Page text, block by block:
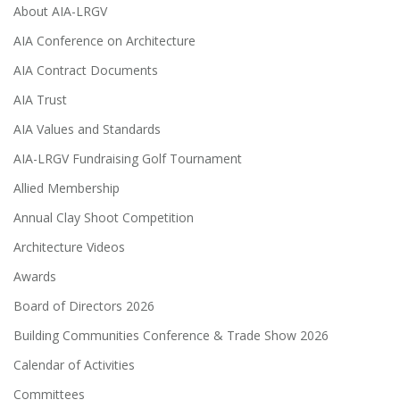
About AIA-LRGV
AIA Conference on Architecture
AIA Contract Documents
AIA Trust
AIA Values and Standards
AIA-LRGV Fundraising Golf Tournament
Allied Membership
Annual Clay Shoot Competition
Architecture Videos
Awards
Board of Directors 2026
Building Communities Conference & Trade Show 2026
Calendar of Activities
Committees